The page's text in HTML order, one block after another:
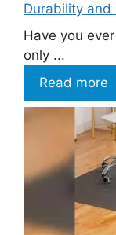
Durability
Have you
only ...
Read more